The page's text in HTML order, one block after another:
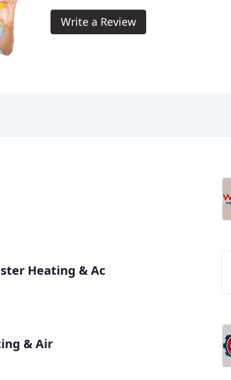
Write a Review
Heating & Ac
& Air